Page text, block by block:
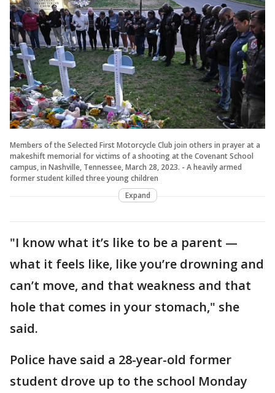
Members of the Selected First Motorcycle Club join others in prayer at a
makeshift memorial for victims of a shooting at the Covenant School
campus, in Nashville, Tennessee, March 28, 2023. - A heavily armed
former student killed three young children
Expand
"I know what it’s like to be a parent —
what it feels like, like you’re drowning and
can’t move, and that weakness and that
hole that comes in your stomach," she
said.
Police have said a 28-year-old former
student drove up to the school Monday